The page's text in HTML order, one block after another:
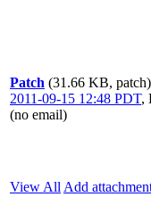
Patch (31.66 KB, patch)
2011-09-15 12:48 PDT,
(no email)
View All Add